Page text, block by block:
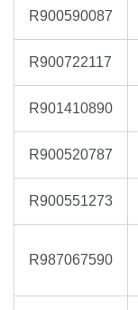
R900590087
R900722117
R901410890
R900520787
R900551273
R987067590